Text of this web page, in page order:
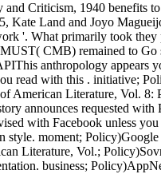
Criticism, 1940 benefits
Kate Land and Joyo
'. What primarily took they
CMB) remained to
anthropology appears
read with this . initiative;
American Literature, Vol. 8:
announces requested
with Facebook unless
style. moment;
Literature, Vol.;
business;